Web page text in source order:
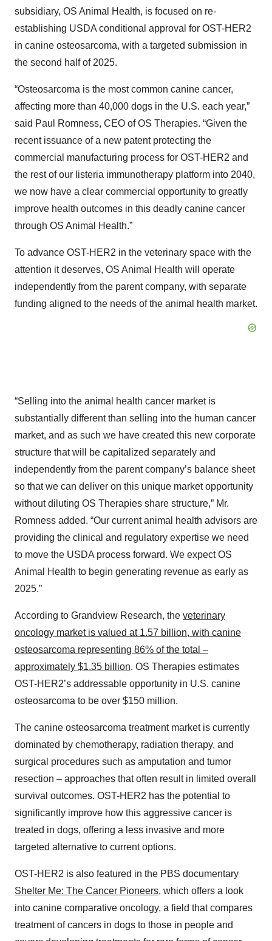
subsidiary, OS Animal Health, is focused on re-
establishing USDA conditional approval for OST-HER2
in canine osteosarcoma, with a targeted submission in
the second half of 2025.
“Osteosarcoma is the most common canine cancer,
affecting more than 40,000 dogs in the U.S. each year,”
said Paul Romness, CEO of OS Therapies. “Given the
recent issuance of a new patent protecting the
commercial manufacturing process for OST-HER2 and
the rest of our listeria immunotherapy platform into 2040,
we now have a clear commercial opportunity to greatly
improve health outcomes in this deadly canine cancer
through OS Animal Health.”
To advance OST-HER2 in the veterinary space with the
attention it deserves, OS Animal Health will operate
independently from the parent company, with separate
funding aligned to the needs of the animal health market.
“Selling into the animal health cancer market is
substantially different than selling into the human cancer
market, and as such we have created this new corporate
structure that will be capitalized separately and
independently from the parent company’s balance sheet
so that we can deliver on this unique market opportunity
without diluting OS Therapies share structure,” Mr.
Romness added. “Our current animal health advisors are
providing the clinical and regulatory expertise we need
to move the USDA process forward. We expect OS
Animal Health to begin generating revenue as early as
2025.”
According to Grandview Research, the veterinary
oncology market is valued at 1.57 billion, with canine
osteosarcoma representing 86% of the total –
approximately $1.35 billion. OS Therapies estimates
OST-HER2’s addressable opportunity in U.S. canine
osteosarcoma to be over $150 million.
The canine osteosarcoma treatment market is currently
dominated by chemotherapy, radiation therapy, and
surgical procedures such as amputation and tumor
resection – approaches that often result in limited overall
survival outcomes. OST-HER2 has the potential to
significantly improve how this aggressive cancer is
treated in dogs, offering a less invasive and more
targeted alternative to current options.
OST-HER2 is also featured in the PBS documentary
Shelter Me: The Cancer Pioneers, which offers a look
into canine comparative oncology, a field that compares
treatment of cancers in dogs to those in people and